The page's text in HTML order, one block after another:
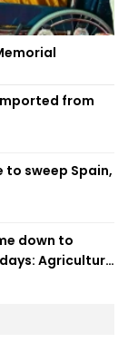
from
sweep Spain,
down to
Agriculture